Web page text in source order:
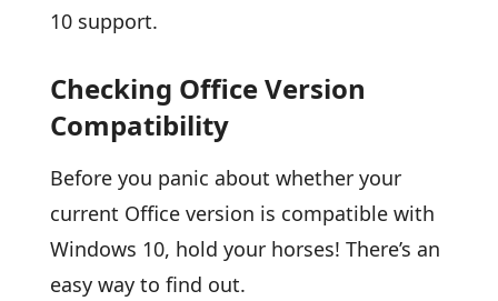
10 support.
Checking Office Version
Compatibility
Before you panic about whether your
current Office version is compatible with
Windows 10, hold your horses! There’s an
easy way to find out.